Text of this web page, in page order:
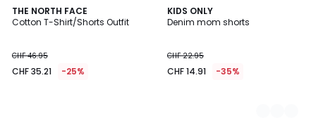
THE NORTH FACE
Cotton T-Shirt/Shorts Outfit
CHF 46.95
CHF 35.21 -25%
KIDS ONLY
Denim mom shorts
CHF 22.95
CHF 14.91 -35%
2
Colours